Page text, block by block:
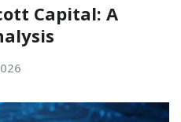
Capital: A